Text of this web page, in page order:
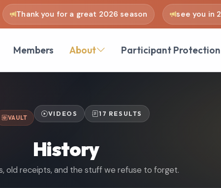
Thank you for a great 2026 season see you in 2027
Members About Participant Protection
VAULT VIDEOS 17 RESULTS
History
old receipts, and the stuff we refuse to forget.